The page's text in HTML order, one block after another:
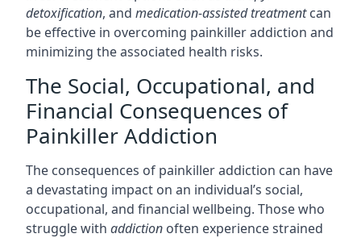
detoxification, and medication-assisted treatmentcan
be effective in overcoming painkiller addiction and
minimizing the associated health risks.
The Social, Occupational, and
Financial Consequences of
Painkiller Addiction
The consequences of painkiller addiction can have
a devastating impact on an individual’s social,
occupational, and financial wellbeing. Those who
struggle with addiction often experience strained